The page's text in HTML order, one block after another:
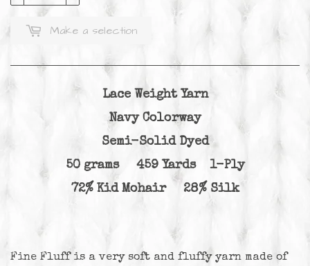
Make a selection
Lace Weight Yarn
Navy Colorway
Semi-Solid Dyed
50 grams 459 Yards 1-Ply
72% Kid Mohair 28% Silk
Fine Fluff is a very soft and fluffy yarn made of